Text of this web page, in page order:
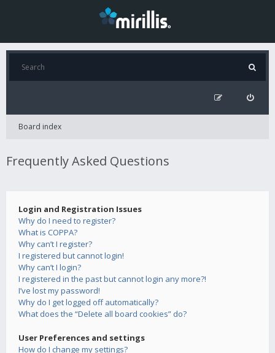
Board index
Frequently Asked Questions
Login and Registration Issues
Why do I need to register?
What is COPPA?
Why can’t I register?
I registered but cannot login!
Why can’t I login?
I registered in the past but cannot login any more?!
I’ve lost my password!
Why do I get logged off automatically?
What does the “Delete all board cookies” do?
User Preferences and settings
How do I change my settings?